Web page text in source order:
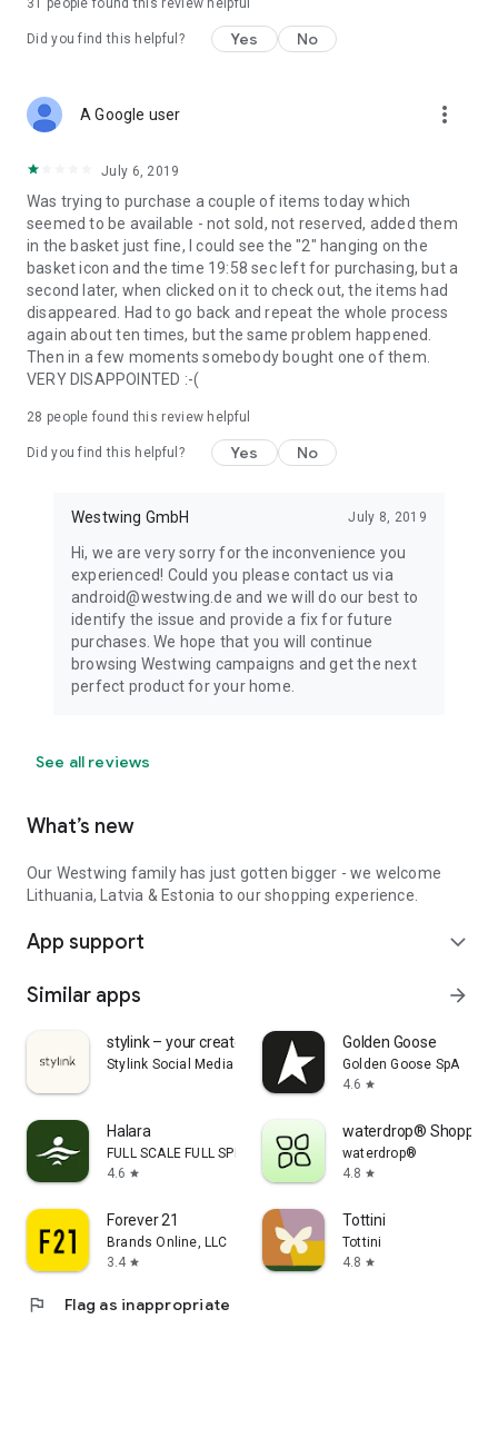
31 people found this review helpful
Did you find this helpful? Yes No
A Google user more_vert
July 6, 2019
Was trying to purchase a couple of items today which
seemed to be available - not sold, not reserved, added them
in the basket just fine, I could see the "2" hanging on the
basket icon and the time 19:58 sec left for purchasing, but a
second later, when clicked on it to check out, the items had
disappeared. Had to go back and repeat the whole process
again about ten times, but the same problem happened.
Then in a few moments somebody bought one of them.
VERY DISAPPOINTED :-(
28 people found this review helpful
Did you find this helpful? Yes No
Westwing GmbH July 8, 2019
Hi, we are very sorry for the inconvenience you
experienced! Could you please contact us via
android@westwing.de and we will do our best to
identify the issue and provide a fix for future
purchases. We hope that you will continue
browsing Westwing campaigns and get the next
perfect product for your home.
See all reviews
What’s new
Our Westwing family has just gotten bigger - we welcome
Lithuania, Latvia & Estonia to our shopping experience.
App support expand_more
Similar apps arrow_forward
stylink – your creator tool
Stylink Social Media GmbH
Golden Goose
Golden Goose SpA
4.6 star
Halara
FULL SCALE FULL SPEED PTE.LTD.
4.6 star
waterdrop® Shopping
waterdrop®
4.8 star
Forever 21
Brands Online, LLC
3.4 star
Tottini
Tottini
4.8 star
flag Flag as inappropriate